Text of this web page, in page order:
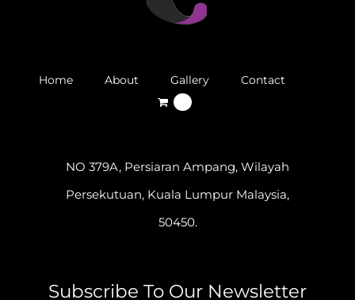
Home About Gallery
Contact
NO 379A, Persiaran Ampang, Wilayah
Persekutuan, Kuala Lumpur Malaysia,
50450.
Subscribe To Our Newsletter